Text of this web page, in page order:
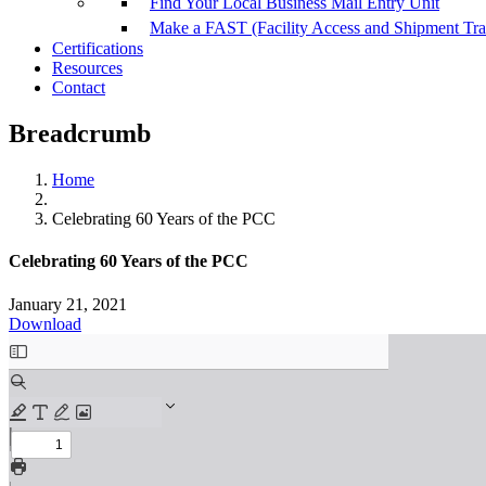
Make a FAST (Facility Access and Shipment
Certifications
Resources
Contact
Breadcrumb
Home
Celebrating 60 Years of the PCC
Celebrating 60 Years of the PCC
January 21, 2021
Download